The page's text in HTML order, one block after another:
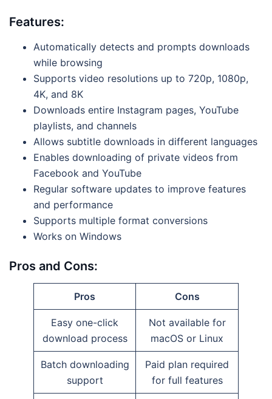
Features:
Automatically detects and prompts downloads
while browsing
Supports video resolutions up to 720p, 1080p,
4K, and 8K
Downloads entire Instagram pages, YouTube
playlists, and channels
Allows subtitle downloads in different languages
Enables downloading of private videos from
Facebook and YouTube
Regular software updates to improve features
and performance
Supports multiple format conversions
Works on Windows
Pros and Cons:
Pros Cons
Easy one-click
download process
Not available for
macOS or Linux
Batch downloading
support
Paid plan required
for full features